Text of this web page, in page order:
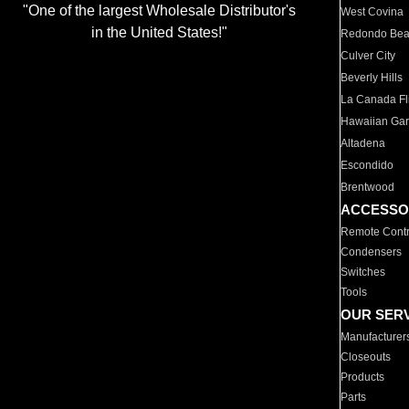
"One of the largest Wholesale Distributor's
in the United States!"
West Covina
Redondo
Culver City
Beverly Hills
La Canada
Hawaiian
Altadena
Escondido
Brentwood
Remote
Condensers
Switches
Tools
OUR
Closeouts
Products
Parts